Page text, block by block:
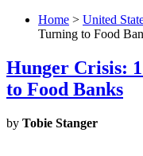
Home > United
Turning to Food
Hunger Crisis:
to Food Banks
by Tobie Stanger